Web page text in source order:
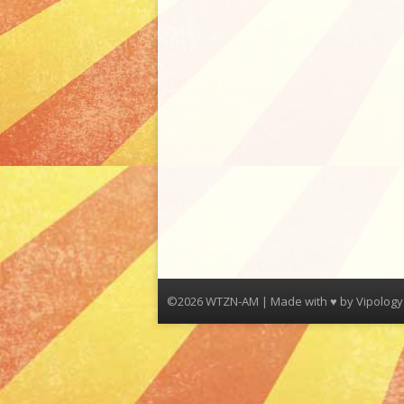
©2026 WTZN-AM | Made with ♥ byVipology